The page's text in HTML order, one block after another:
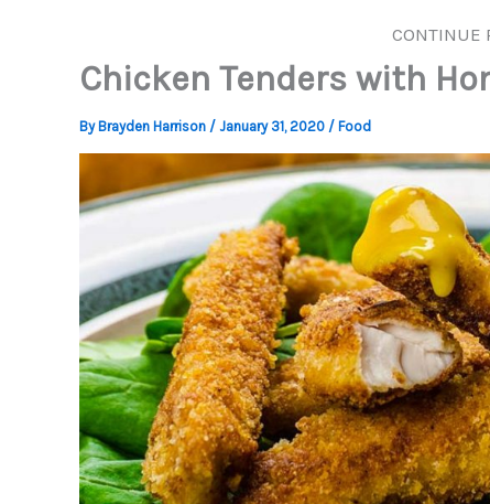
CONTINUE
Chicken Tenders with
By Brayden Harrison / January 31, 2020 / Food